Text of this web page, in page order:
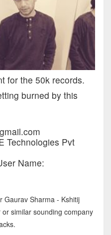
for the 50k records.
burned by this
Technologies Pvt
Name:
Gaurav Sharma - Kshitij
similar sounding company